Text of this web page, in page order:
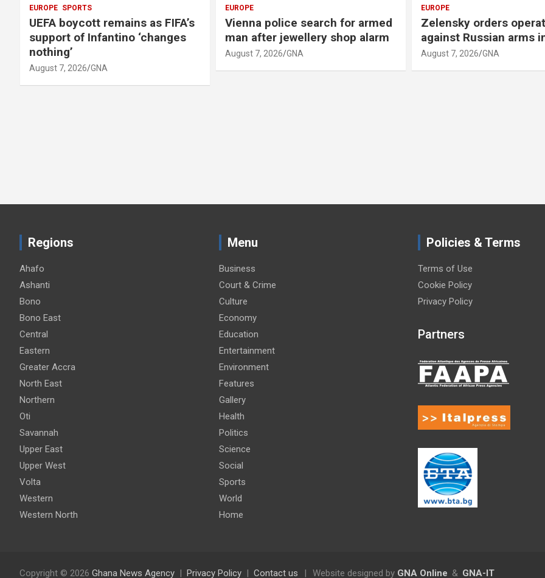
EUROPE SPORTS
UEFA boycott remains as FIFA’s
support of Infantino ‘changes
nothing’
August 7, 2026 GNA
EUROPE
Vienna police search for armed
man after jewellery shop alarm
August 7, 2026 GNA
EUROPE
Zelensky orders
against Russian arms
August 7, 2026 GNA
Regions
Ahafo
Ashanti
Bono
Bono East
Central
Eastern
Greater Accra
North East
Northern
Oti
Savannah
Upper East
Upper West
Volta
Western
Western North
Menu
Business
Court & Crime
Culture
Economy
Education
Entertainment
Environment
Features
Gallery
Health
Politics
Science
Social
Sports
World
Home
Policies & Terms
Terms of Use
Cookie Policy
Privacy Policy
Partners
Copyright © 2026 Ghana News Agency Privacy Policy Contact us | Website designed by GNA Online & GNA-IT